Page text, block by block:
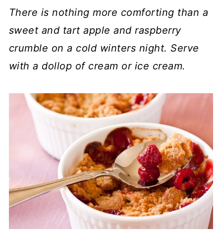
There is nothing more comforting than a
sweet and tart apple and raspberry
crumble on a cold winters night. Serve
with a dollop of cream or ice cream.